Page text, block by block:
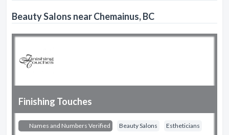
Beauty Salons near Chemainus, BC
Finishing Touches
Names and Numbers Verified Beauty Salons Estheticians